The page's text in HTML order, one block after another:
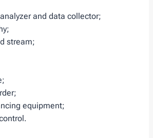
and data collector;
stream;
equipment;